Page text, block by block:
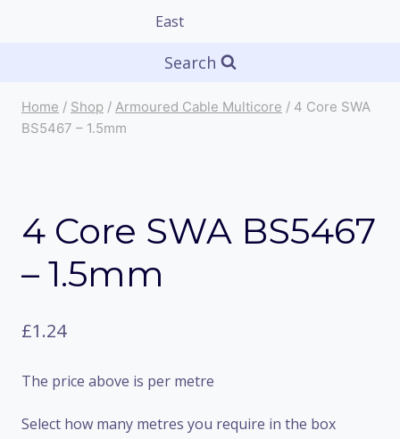
Search
Home / Shop / Armoured Cable Multicore / 4 Core SWA
BS5467 – 1.5mm
4 Core SWA BS5467
– 1.5mm
£1.24
The price above is per metre
Select how many metres you require in the box